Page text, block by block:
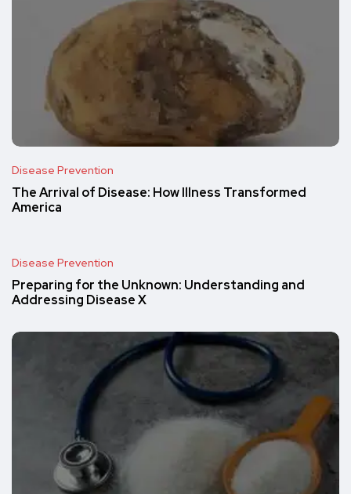
Disease Prevention
The Arrival of Disease: How Illness Transformed
America
Disease Prevention
Preparing for the Unknown: Understanding and
Addressing Disease X